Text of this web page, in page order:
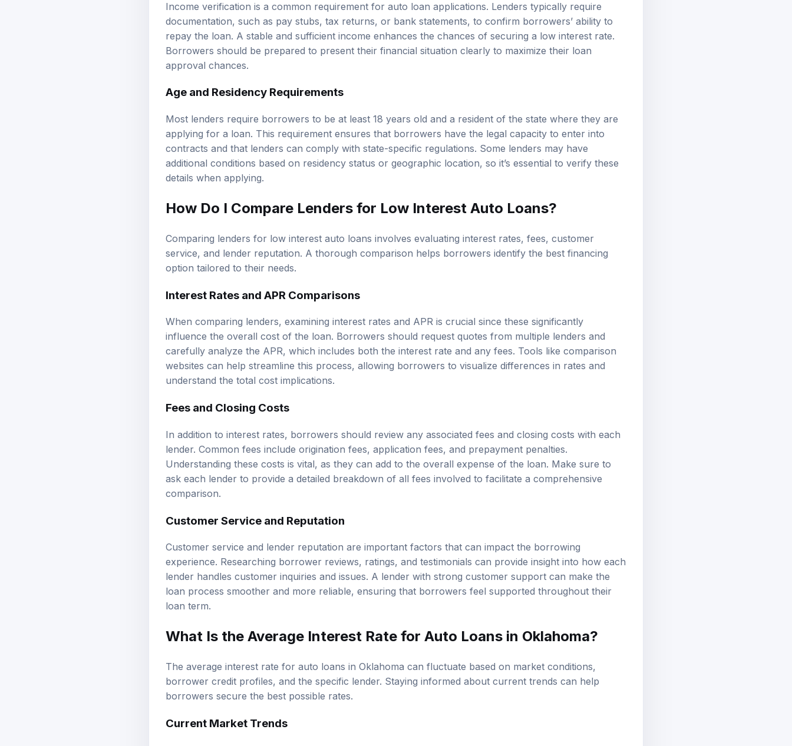
Income verification is a common requirement for auto loan applications. Lenders typically require
documentation, such as pay stubs, tax returns, or bank statements, to confirm borrowers’ ability to
repay the loan. A stable and sufficient income enhances the chances of securing a low interest rate.
Borrowers should be prepared to present their financial situation clearly to maximize their loan
approval chances.
Age and Residency Requirements
Most lenders require borrowers to be at least 18 years old and a resident of the state where they are
applying for a loan. This requirement ensures that borrowers have the legal capacity to enter into
contracts and that lenders can comply with state-specific regulations. Some lenders may have
additional conditions based on residency status or geographic location, so it’s essential to verify these
details when applying.
How Do I Compare Lenders for Low Interest Auto Loans?
Comparing lenders for low interest auto loans involves evaluating interest rates, fees, customer
service, and lender reputation. A thorough comparison helps borrowers identify the best financing
option tailored to their needs.
Interest Rates and APR Comparisons
When comparing lenders, examining interest rates and APR is crucial since these significantly
influence the overall cost of the loan. Borrowers should request quotes from multiple lenders and
carefully analyze the APR, which includes both the interest rate and any fees. Tools like comparison
websites can help streamline this process, allowing borrowers to visualize differences in rates and
understand the total cost implications.
Fees and Closing Costs
In addition to interest rates, borrowers should review any associated fees and closing costs with each
lender. Common fees include origination fees, application fees, and prepayment penalties.
Understanding these costs is vital, as they can add to the overall expense of the loan. Make sure to
ask each lender to provide a detailed breakdown of all fees involved to facilitate a comprehensive
comparison.
Customer Service and Reputation
Customer service and lender reputation are important factors that can impact the borrowing
experience. Researching borrower reviews, ratings, and testimonials can provide insight into how each
lender handles customer inquiries and issues. A lender with strong customer support can make the
loan process smoother and more reliable, ensuring that borrowers feel supported throughout their
loan term.
What Is the Average Interest Rate for Auto Loans in Oklahoma?
The average interest rate for auto loans in Oklahoma can fluctuate based on market conditions,
borrower credit profiles, and the specific lender. Staying informed about current trends can help
borrowers secure the best possible rates.
Current Market Trends